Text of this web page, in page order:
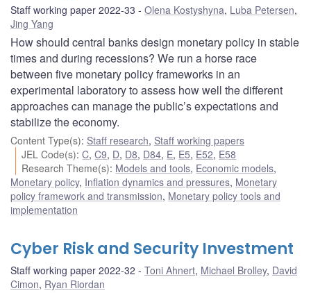
Staff working paper 2022-33 Olena Kostyshyna, Luba Petersen,
Jing Yang
How should central banks design monetary policy in stable
times and during recessions? We run a horse race
between five monetary policy frameworks in an
experimental laboratory to assess how well the different
approaches can manage the public’s expectations and
stabilize the economy.
Content Type(s): Staff research, Staff working papers
JEL Code(s):C,C9, D, D8, D84, E, E5, E52, E58
Research Theme(s): Models and tools, Economic models,
Monetary policy, Inflation dynamics and pressures, Monetary
policy framework and transmission, Monetary policy tools and
implementation
Cyber Risk and Security Investment
Staff working paper 2022-32 Toni Ahnert, Michael Brolley, David
Cimon, Ryan Riordan